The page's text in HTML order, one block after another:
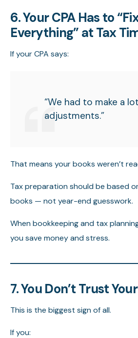
6. Your CPA Has to
Everything” at Tax
If your CPA says:
“We had to make a
adjustments.”
That means your books weren’t
Tax preparation should be based
books — not year-end guesswork.
When bookkeeping and tax
you save money and stress.
7. You Don’t Trust
This is the biggest sign of all.
If you: